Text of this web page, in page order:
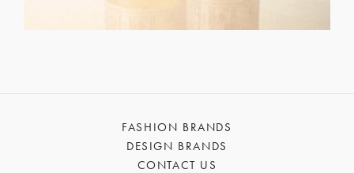
FASHION BRANDS
DESIGN BRANDS
CONTACT US